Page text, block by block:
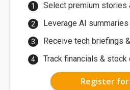
Select premium stories
Leverage AI
Receive tech briefings
Track financials & stock
Register for